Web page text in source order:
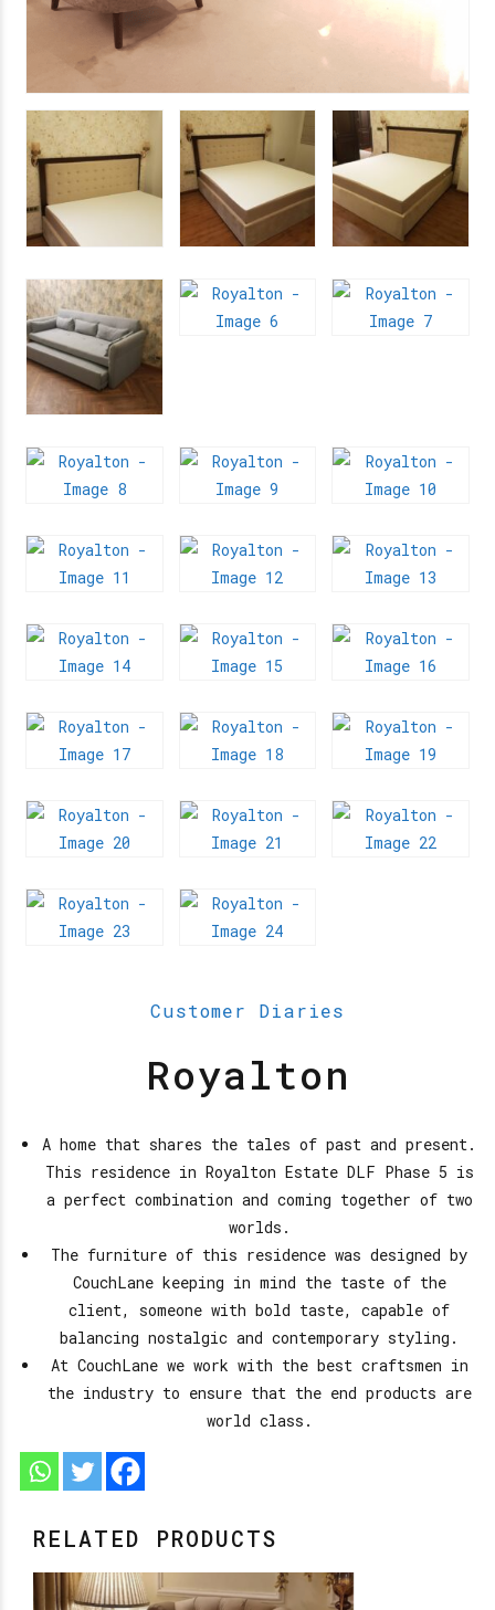
Customer Diaries
Royalton
A home that shares the tales of past and present.
This residence in Royalton Estate DLF Phase 5 is
a perfect combination and coming together of two
worlds.
The furniture of this residence was designed by
CouchLane keeping in mind the taste of the
client, someone with bold taste, capable of
balancing nostalgic and contemporary styling.
At CouchLane we work with the best craftsmen in
the industry to ensure that the end products are
world class.
RELATED PRODUCTS